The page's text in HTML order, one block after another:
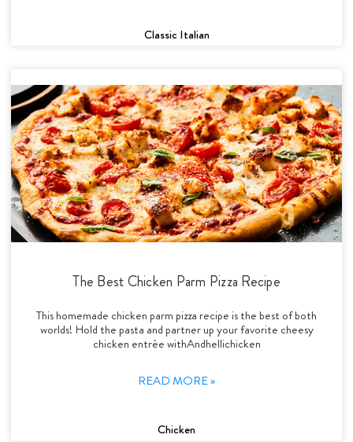
Classic Italian
The Best Chicken Parm Pizza Recipe
This homemade chicken parm pizza recipe is the best of both
worlds! Hold the pasta and partner up your favorite cheesy
chicken entrée withAndhellichicken
READ MORE »
Chicken